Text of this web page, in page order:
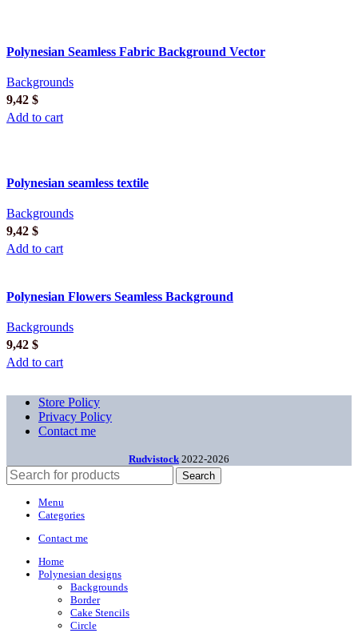
Polynesian Seamless Fabric Background Vector
Backgrounds
9,42 $
Add to cart
Polynesian seamless textile
Backgrounds
9,42 $
Add to cart
Polynesian Flowers Seamless Background
Backgrounds
9,42 $
Add to cart
Store Policy
Privacy Policy
Contact me
Rudvistock 2022-2026
Search
Menu
Categories
Contact me
Home
Polynesian designs
Backgrounds
Border
Cake Stencils
Circle